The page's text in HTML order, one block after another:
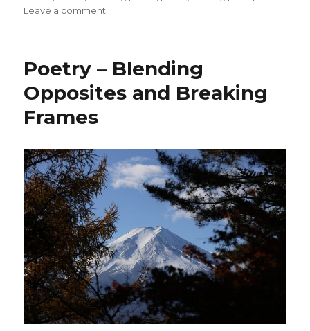
Leave a comment
Poetry – Blending
Opposites and Breaking
Frames